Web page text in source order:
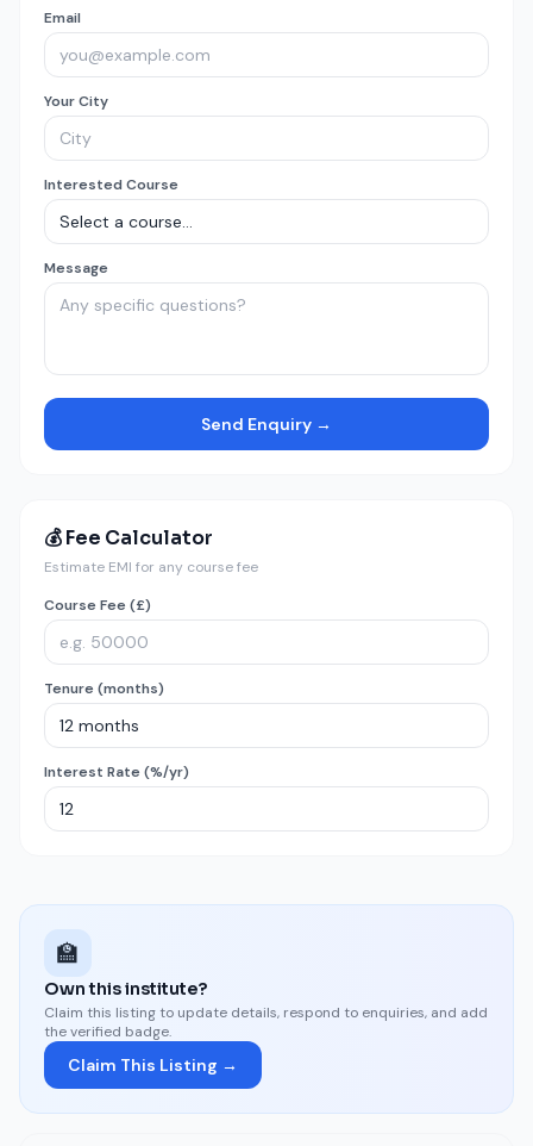
Email
Your City
Interested Course
Message
Send Enquiry →
💰 Fee Calculator
Estimate EMI for any course fee
Course Fee (£)
Tenure (months)
Interest Rate (%/yr)
🏫
Own this institute?
Claim this listing to update details, respond to enquiries, and add
the verified badge.
Claim This Listing →